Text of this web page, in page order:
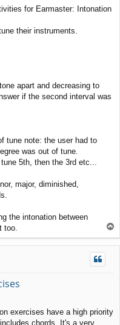
for Earmaster: Intonation
their instruments.
apart and decreasing to
if the second interval was
tune note: the user had to
was out of tune.
5th, then the 3rd etc...
major, diminished,
the intonation between
too.
o
p
exercises have a high priority
chords. It's a very